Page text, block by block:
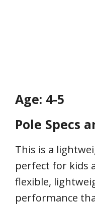
Age: 4-5
Pole Specs
This is a
perfect for kids
flexible,
performance